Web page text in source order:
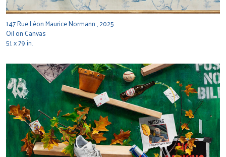
147 Rue Léon Maurice Normann , 2025
Oil on Canvas
51 x 79 in.